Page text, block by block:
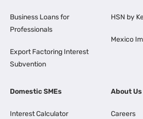
Business Loans for
Professionals
Export Factoring Interest
Subvention
HSN by
Mexico
Domestic SMEs
Interest Calculator
About Us
Careers